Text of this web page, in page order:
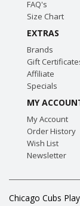
FAQ's
Size Chart
EXTRAS
Brands
Gift
Affiliate
Specials
MY
My Account
Order History
Wish List
Newsletter
Chicago Cubs